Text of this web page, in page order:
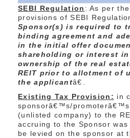
SEBI Regulation : As per
provisions of SEBI
Sponsor(s) is required to
binding agreement and
in the initial offer
shareholding or interest in
ownership of the real
REIT prior to allotment of
the applicantâ€.
Existing Tax Provision: in
sponsorâ€™s/promoterâ€™s
(unlisted company) to the
accruing to the Sponsor
be levied on the sponsor at